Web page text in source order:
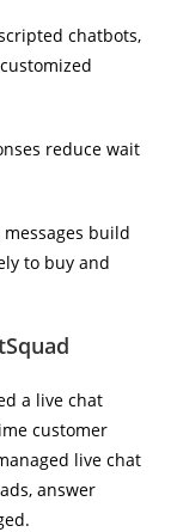
chatbots,
reduce wait
build
to buy and
a live chat
customer
live chat
answer